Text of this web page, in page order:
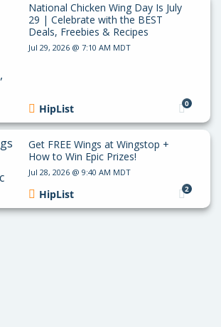
National Chicken Wing Day Is July
29 | Celebrate with the BEST
Deals, Freebies & Recipes
Jul 29, 2026 @ 7:10 AM MDT
0
HipList
Get FREE Wings at Wingstop +
How to Win Epic Prizes!
Jul 28, 2026 @ 9:40 AM MDT
2
HipList